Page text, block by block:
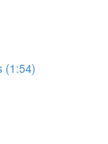
(1:54)